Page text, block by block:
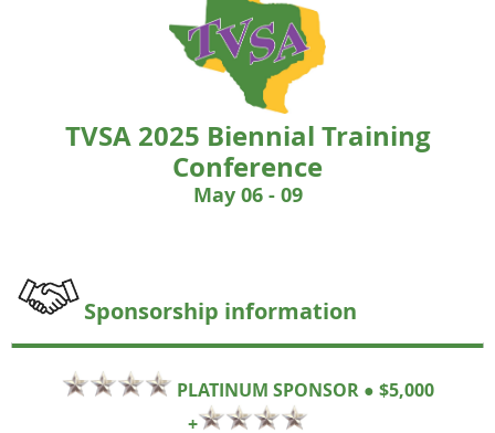
TVSA 2025 Biennial Training
Conference
May 06- 09
Sponsorship information
PLATINUM SPONSOR ● $5,000
+